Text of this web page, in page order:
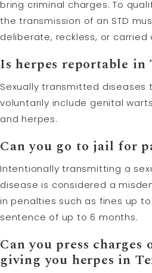
bring criminal charges. To
the transmission of an STD
deliberate, reckless, or carried
Is herpes reportable in
Sexually transmitted
voluntarily include genital
and herpes.
Can you go to jail for
Intentionally transmitting a
disease is considered a
in penalties such as fines up
sentence of up to 6 months.
Can you press charges
giving you herpes in